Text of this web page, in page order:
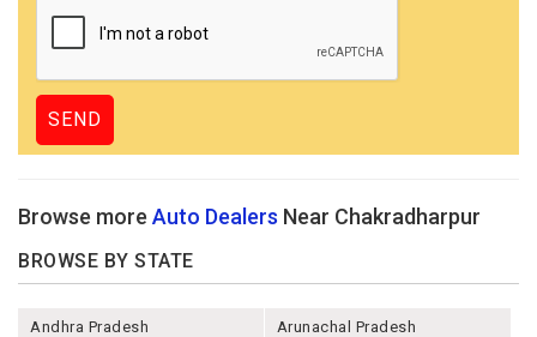
Browse more Auto Dealers Near Chakradharpur
BROWSE BY STATE
Andhra Pradesh Arunachal Pradesh